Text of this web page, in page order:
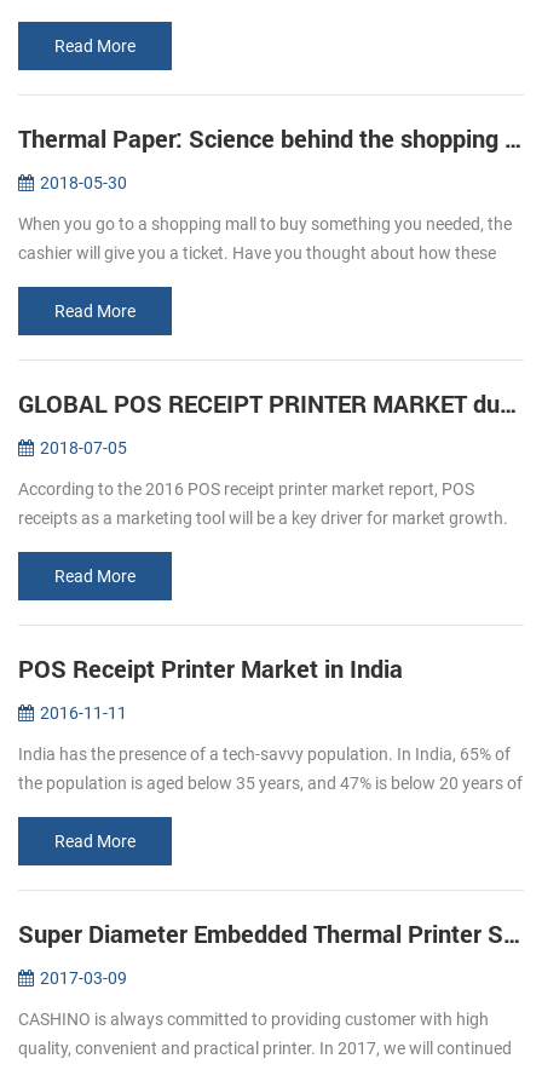
users and c...
Read More
Thermal Paper: Science behind the shopping ticket
2018-05-30
When you go to a shopping mall to buy something you needed, the
cashier will give you a ticket. Have you thought about how these
Read More
GLOBAL POS RECEIPT PRINTER MARKET during forecast 2016-2020
2018-07-05
According to the 2016 POS receipt printer market report, POS
receipts as a marketing tool will be a key driver for market growth.
Read More
POS Receipt Printer Market in India
2016-11-11
India has the presence of a tech-savvy population. In India, 65% of
the population is aged below 35 years, and 47% is below 20 years of
Read More
Super Diameter Embedded Thermal Printer Support Cash Box
2017-03-09
CASHINO is always committed to providing customer with high
quality, convenient and practical printer. In 2017, we will continued